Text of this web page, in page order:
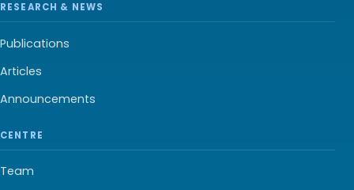
RESEARCH & NEWS
Publications
Articles
Announcements
CENTRE
Team